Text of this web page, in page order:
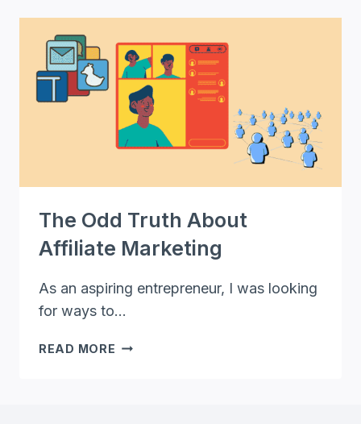
AFFILIATE
PROGRAMS
The Odd Truth About
Affiliate Marketing
As an aspiring entrepreneur, I was looking
for ways to…
READ MORE THE